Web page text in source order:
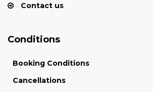
Contact us
Conditions
Booking Conditions
Cancellations